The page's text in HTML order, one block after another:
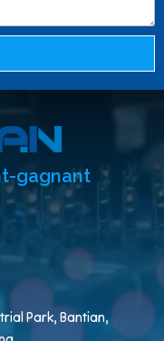
gagnant
Park, Bantian,